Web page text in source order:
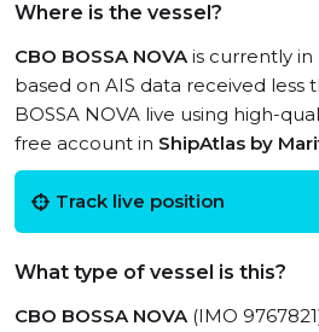
Where is the vessel?
CBO BOSSA NOVAis currently in
based on AIS data received less
BOSSA NOVA live using high-
free account in ShipAtlas by
Track live position
What type of vessel is this?
CBO BOSSA NOVA(IMO